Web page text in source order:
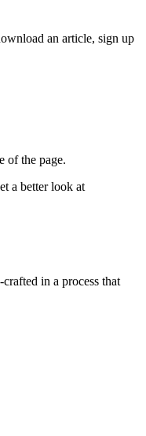
an article, sign up
of the page.
a better look at
in a process that